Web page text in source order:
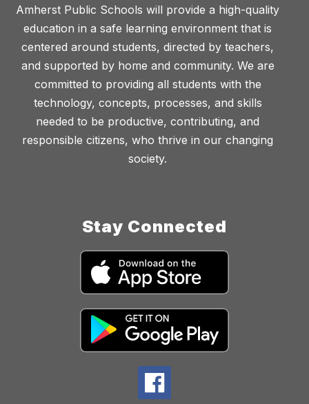
Amherst Public Schools will provide a high-quality
education in a safe learning environment that is
centered around students, directed by teachers,
and supported by home and community. We are
committed to providing all students with the
technology, concepts, processes, and skills
needed to be productive, contributing, and
responsible citizens, who thrive in our changing
society.
Stay Connected